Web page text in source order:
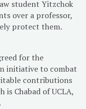
student Yitzchok
over a professor,
protect them.
for the
initiative to combat
contributions
Chabad of UCLA,